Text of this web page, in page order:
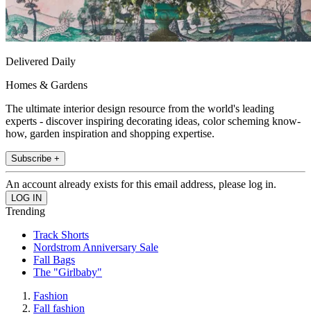
Delivered Daily
Homes & Gardens
The ultimate interior design resource from the world's leading
experts - discover inspiring decorating ideas, color scheming know-
how, garden inspiration and shopping expertise.
Subscribe +
An account already exists for this email address, please log in.
Trending
Track Shorts
Nordstrom Anniversary Sale
Fall Bags
The "Girlbaby"
Fashion
Fall fashion